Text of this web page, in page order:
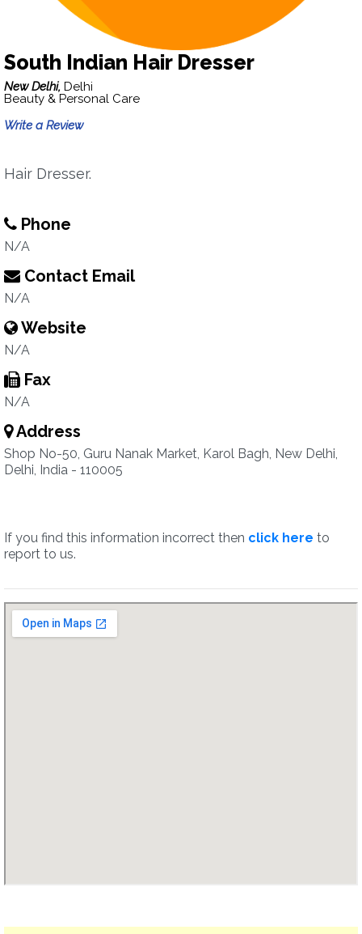
South Indian Hair Dresser
New Delhi, Delhi
Beauty & Personal Care
Write a Review
Hair Dresser.
Phone
N/A
Contact Email
N/A
Website
N/A
Fax
N/A
Address
Shop No-50, Guru Nanak Market, Karol Bagh, New Delhi,
Delhi, India - 110005
If you find this information incorrect then click here to
report to us.